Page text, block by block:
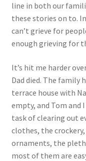
line in both our
these stories on to.
can’t grieve for
enough grieving for
It’s hit me harder
Dad died. The family
terrace house with
empty, and Tom and
task of clearing out
clothes, the
ornaments, the
most of them are